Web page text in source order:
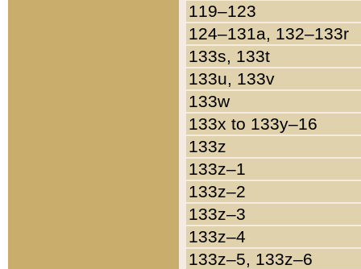
119–123
124–131a, 132–133r
133s, 133t
133u, 133v
133w
133x to 133y–16
133z
133z–1
133z–2
133z–3
133z–4
133z–5, 133z–6